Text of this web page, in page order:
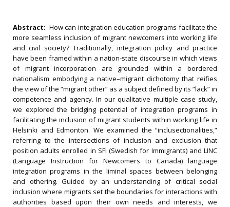
Abstract: How can integration education programs facilitate the
more seamless inclusion of migrant newcomers into working life
and civil society? Traditionally, integration policy and practice
have been framed within a nation‐state discourse in which views
of migrant incorporation are grounded within a bordered
nationalism embodying a native–migrant dichotomy that reifies
the view of the “migrant other” as a subject defined by its “lack” in
competence and agency. In our qualitative multiple case study,
we explored the bridging potential of integration programs in
facilitating the inclusion of migrant students within working life in
Helsinki and Edmonton. We examined the “inclusectionalities,”
referring to the intersections of inclusion and exclusion that
position adults enrolled in SFI (Swedish for Immigrants) and LINC
(Language Instruction for Newcomers to Canada) language
integration programs in the liminal spaces between belonging
and othering. Guided by an understanding of critical social
inclusion where migrants set the boundaries for interactions with
authorities based upon their own needs and interests, we